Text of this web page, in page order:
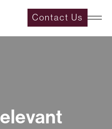
Contact Us